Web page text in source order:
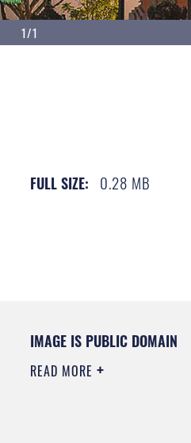
1/1
FULL SIZE: 0.28 MB
IMAGE IS PUBLIC DOMAIN
READ MORE